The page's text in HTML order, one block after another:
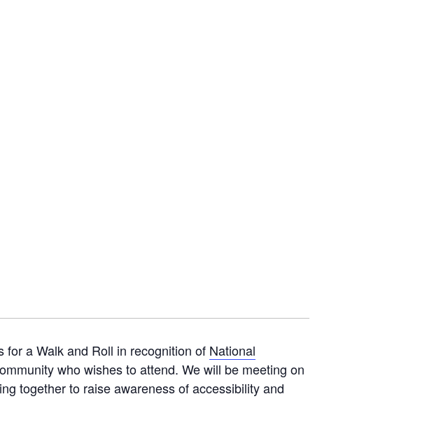
for a Walk and Roll in recognition of National
who wishes to attend. We will be meeting on
together to raise awareness of accessibility and